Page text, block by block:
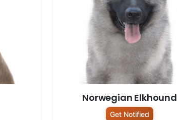
Norwegian Elkhound
Get Notified